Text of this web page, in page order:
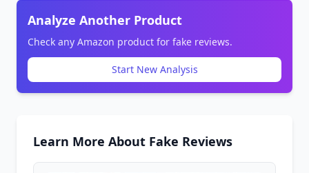
Analyze Another Product
Check any Amazon product for fake reviews.
Start New Analysis
Learn More About Fake Reviews